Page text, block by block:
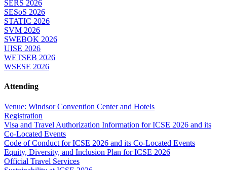
SERS 2026
SESoS 2026
STATIC 2026
SVM 2026
SWEBOK 2026
UISE 2026
WETSEB 2026
WSESE 2026
Attending
Venue: Windsor Convention Center and Hotels
Registration
Visa and Travel Authorization Information for ICSE 2026 and its
Co-Located Events
Code of Conduct for ICSE 2026 and its Co-Located Events
Equity, Diversity, and Inclusion Plan for ICSE 2026
Official Travel Services